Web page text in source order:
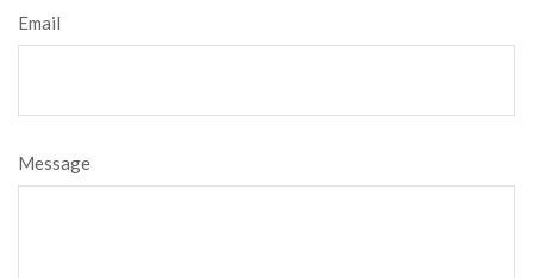
Email
Message